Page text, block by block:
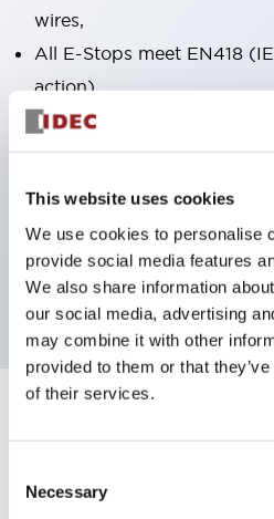
This website uses cookies
We use cookies to personalise
provide social media features
We also share information
our social media, advertising
may combine it with other
provided to them or that
of their services.
Selection
Necessary
wires,
All E-Stops meet EN418
action),
UL listed, CSA certified,
marked,
Super bright LED
operating range from 5mA
120V AC